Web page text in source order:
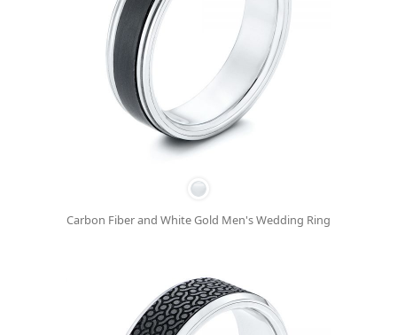
Carbon Fiber and White Gold Men's Wedding Ring